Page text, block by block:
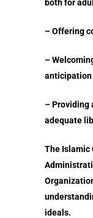
both for
– Offering
–
anticipation
– Providing
adequate
The Islamic
ideals.